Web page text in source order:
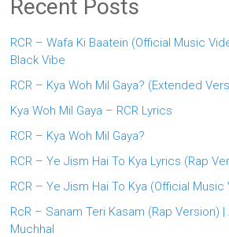
Recent Posts
RCR – Wafa Ki Baatein (Official Music
Black Vibe
RCR – Kya Woh Mil Gaya? (Extended
Kya Woh Mil Gaya – RCR Lyrics
RCR – Kya Woh Mil Gaya?
RCR – Ye Jism Hai To Kya Lyrics (Rap
RCR – Ye Jism Hai To Kya (Official Music
RcR – Sanam Teri Kasam (Rap Version) |
Muchhal